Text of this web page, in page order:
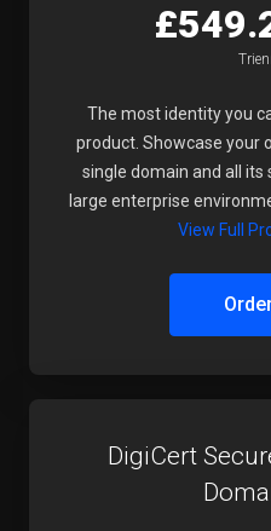
The most identity you
product. Showcase your
single domain and all
large enterprise
View Full
DigiCert